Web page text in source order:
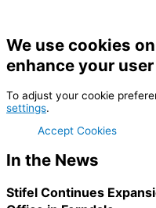
We use cookies
enhance your
To adjust your cookie
settings.
Accept Cookies
In the News
Stifel Continues